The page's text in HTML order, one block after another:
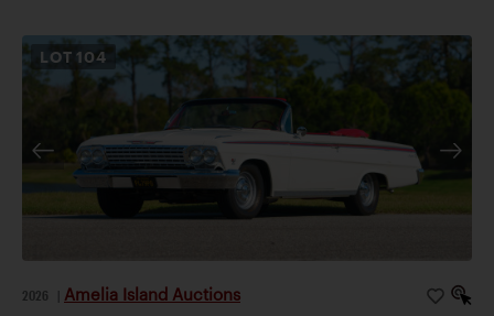
LOT 104
2026 Amelia Island Auctions